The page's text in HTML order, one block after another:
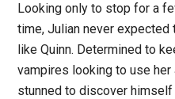
Looking only to stop for a
time, Julian never
like Quinn. Determined to
vampires looking to use her
stunned to discover